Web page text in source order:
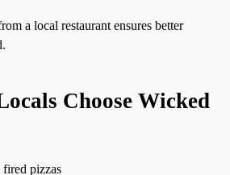
a local restaurant ensures better
Choose Wicked
pizzas